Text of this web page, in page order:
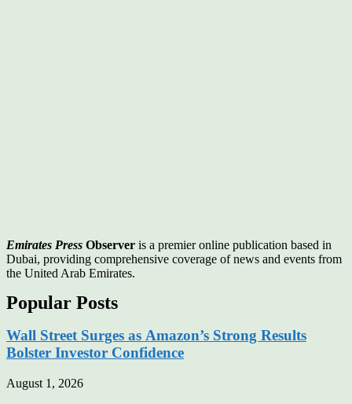
Emirates Press Observer is a premier online publication based in
Dubai, providing comprehensive coverage of news and events from
the United Arab Emirates.
Popular Posts
Wall Street Surges as Amazon’s Strong Results
Bolster Investor Confidence
August 1, 2026